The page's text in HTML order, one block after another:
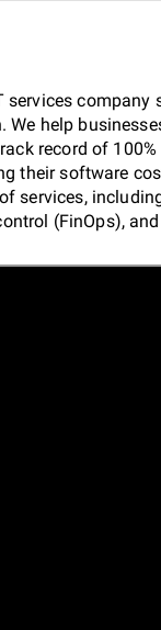
services
help
record of
their software
services,
(FinOps),
insights
with
management